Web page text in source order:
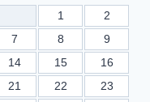
1
2
7 8
9
14 15
16
21 22
23